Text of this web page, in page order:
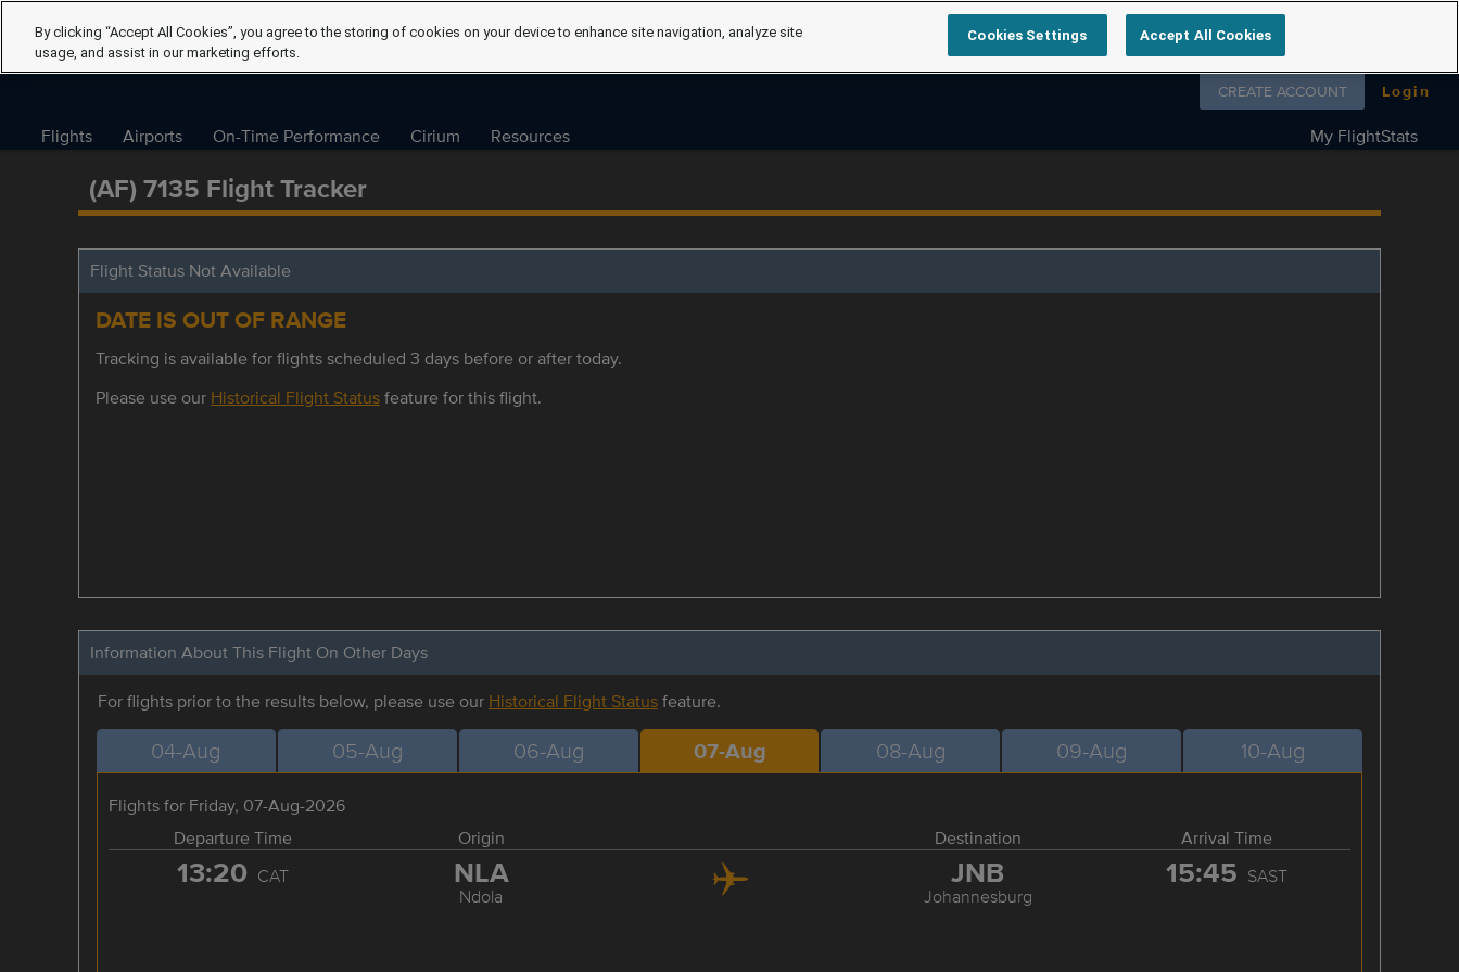
Follow us on
CREATE ACCOUNT Login
Flights Airports On-Time Performance Cirium Resources My FlightStats
(AF) 7135 Flight Tracker
Flight Status Not Available
DATE IS OUT OF RANGE
Tracking is available for flights scheduled 3 days before or after today.
Please use our Historical Flight Statusfeature for this flight.
Information About This Flight On Other Days
For flights prior to the results below, please use our Historical Flight Statusfeature.
04-Aug 05-Aug 06-Aug 07-Aug 08-Aug 09-Aug 10-Aug
Flights for Friday, 07-Aug-2026
Departure Time
Origin Destination Arrival Time
13:20 CAT NLA
Ndola
JNB
Johannesburg
15:45 SAST
By clicking “Accept All Cookies”, you agree to the storing of cookies on your device to enhance site navigation, analyze site
usage, and assist in our marketing efforts.
Cookies Settings Accept All Cookies